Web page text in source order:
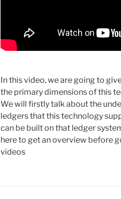
In this video, we are going to
the primary dimensions of this
We will firstly talk about the
ledgers that this technology
can be built on that ledger
here to get an overview before
videos